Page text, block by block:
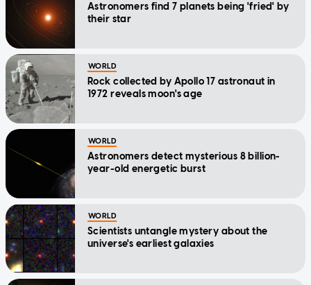
Astronomers find 7 planets being 'fried' by
their star
WORLD
Rock collected by Apollo 17 astronaut in
1972 reveals moon's age
WORLD
Astronomers detect mysterious 8 billion-
year-old energetic burst
WORLD
Scientists untangle mystery about the
universe's earliest galaxies